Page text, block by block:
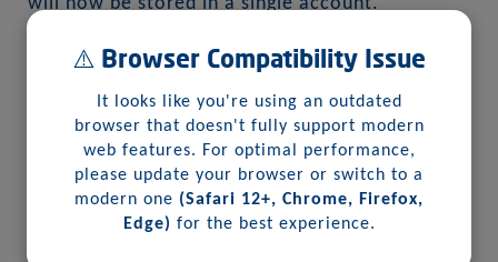
1
First, we will need your email address:
Please enter your email so we can verify if you
⚠️ Browser Compatibility Issue
It looks like you're using an outdated
browser that doesn't fully support modern
web features. For optimal performance,
please update your browser or switch to a
modern one (Safari 12+, Chrome, Firefox,
Edge) for the best experience.